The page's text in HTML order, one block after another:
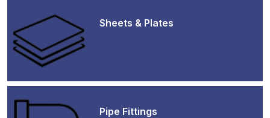
Sheets & Plates
Pipe Fittings